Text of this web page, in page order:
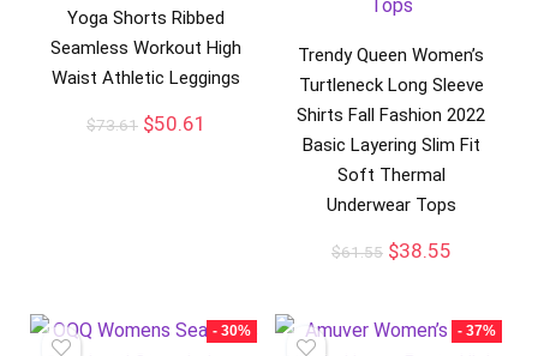
Yoga Shorts Ribbed
Seamless Workout High
Waist Athletic Leggings
$73.61 $50.61
Trendy Queen Women’s
Turtleneck Long Sleeve
Shirts Fall Fashion 2022
Basic Layering Slim Fit
Soft Thermal
Underwear Tops
$61.55 $38.55
- 30% - 37%